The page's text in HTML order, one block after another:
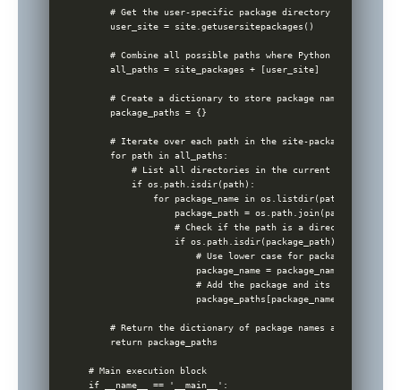
# Get the user-specific package directory (often
    user_site = site.getusersitepackages()
# Combine all possible paths where Python packages
    all_paths = site_packages + [user_site]
# Create a dictionary to store package names and
    package_paths = {}
    # Iterate over each path in the site-packages
    for path in all_paths:
        # List all directories in the current path
        if os.path.isdir(path):
            for package_name in os.listdir(path):
package_path = os.path.join(path,
# Check if the path is a directory to
                if os.path.isdir(package_path):
# Use lower case for package names
                    package_name = package_name.lower()
# Add the package and its path to the
package_paths[package_name] =
# Return the dictionary of package names and their
    return package_paths
# Main execution block
if __name__ == '__main__':